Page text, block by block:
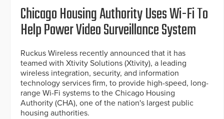
Chicago Housing Authority Uses Wi-Fi To
Help Power Video Surveillance System
Ruckus Wireless recently announced that it has
teamed with Xtivity Solutions (Xtivity), a leading
wireless integration, security, and information
technology services firm, to provide high-speed, long-
range Wi-Fi systems to the Chicago Housing
Authority (CHA), one of the nation's largest public
housing authorities.